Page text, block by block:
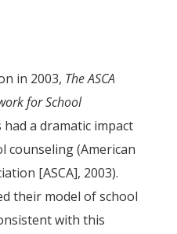
in 2003, The ASCA
for School
a dramatic impact
counseling (American
[ASCA], 2003).
their model of school
with this